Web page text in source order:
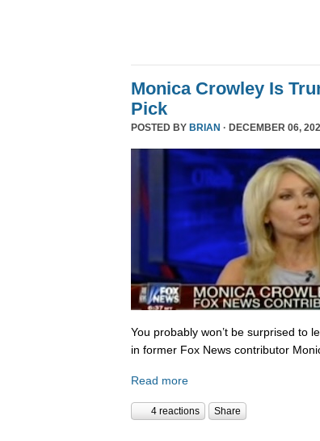
Monica Crowley Is
Pick
POSTED BY BRIAN · DECEMBER 06,
You probably won’t be surprised to
in former Fox News contributor
Read more
4 reactions Share